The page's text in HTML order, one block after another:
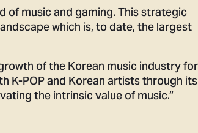
of music and gaming. This strategic
which is, to date, the largest
of the Korean music industry
K-POP and Korean artists through its
the intrinsic value of music.”